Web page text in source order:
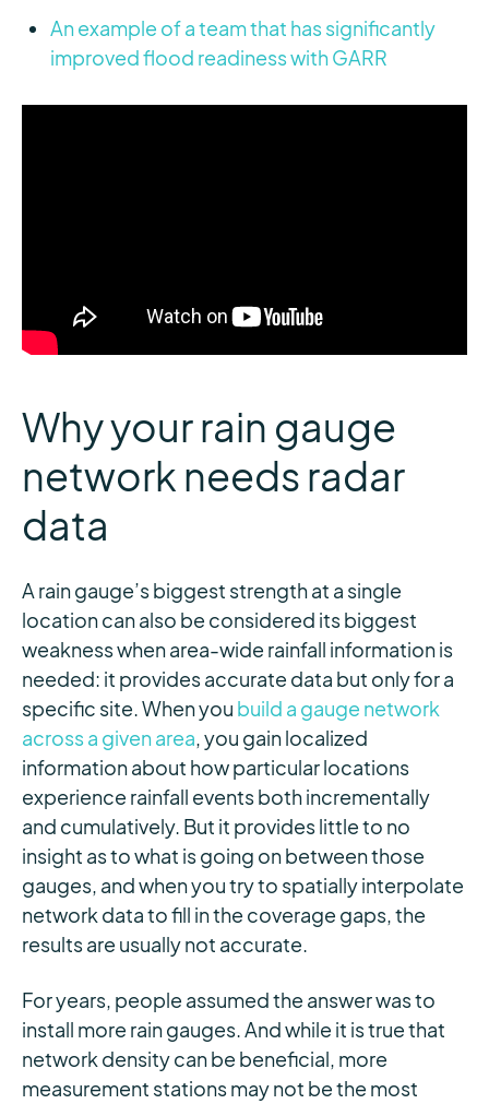
An example of a team that has significantly
improved flood readiness with GARR
Why your rain gauge
network needs radar
data
A rain gauge’s biggest strength at a single
location can also be considered its biggest
weakness when area-wide rainfall information is
needed: it provides accurate data but only for a
specific site. When you build a gauge network
across a given area, you gain localized
information about how particular locations
experience rainfall events both incrementally
and cumulatively. But it provides little to no
insight as to what is going on between those
gauges, and when you try to spatially interpolate
network data to fill in the coverage gaps, the
results are usually not accurate.
For years, people assumed the answer was to
install more rain gauges. And while it is true that
network density can be beneficial, more
measurement stations may not be the most